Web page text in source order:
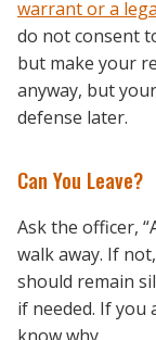
warrant or a
do not consent
but make your
anyway, but
defense later.
Can You Leave?
Ask the officer,
walk away. If
should remain
if needed. If
know why.